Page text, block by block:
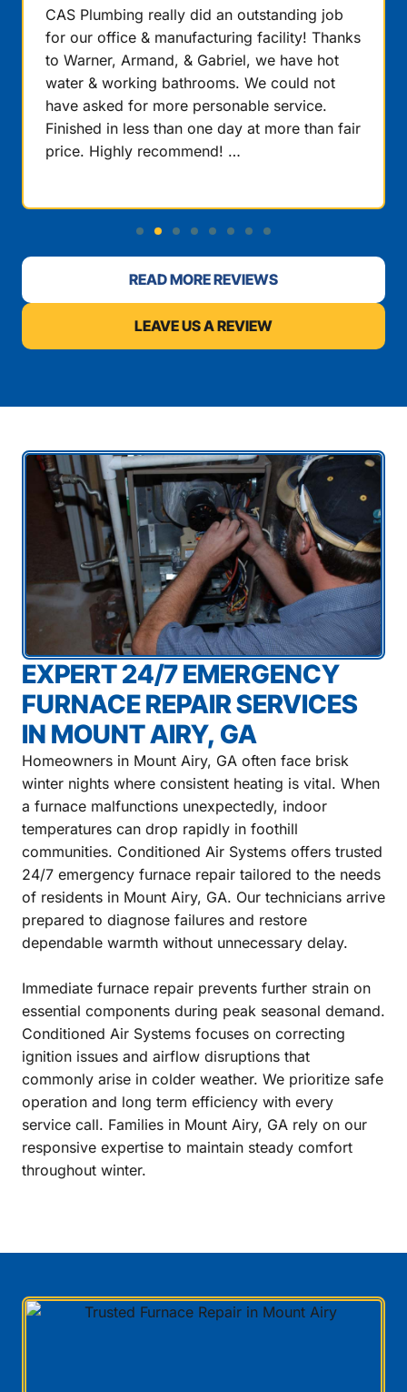
CAS Plumbing really did an outstanding job
for our office & manufacturing facility! Thanks
to Warner, Armand, & Gabriel, we have hot
water & working bathrooms. We could not
have asked for more personable service.
Finished in less than one day at more than fair
price. Highly recommend! …
READ MORE REVIEWS
LEAVE US A REVIEW
EXPERT 24/7 EMERGENCY
FURNACE REPAIR SERVICES
IN MOUNT AIRY, GA
Homeowners in Mount Airy, GA often face brisk
winter nights where consistent heating is vital. When
a furnace malfunctions unexpectedly, indoor
temperatures can drop rapidly in foothill
communities. Conditioned Air Systems offers trusted
24/7 emergency furnace repair tailored to the needs
of residents in Mount Airy, GA. Our technicians arrive
prepared to diagnose failures and restore
dependable warmth without unnecessary delay.
Immediate furnace repair prevents further strain on
essential components during peak seasonal demand.
Conditioned Air Systems focuses on correcting
ignition issues and airflow disruptions that
commonly arise in colder weather. We prioritize safe
operation and long term efficiency with every
service call. Families in Mount Airy, GA rely on our
responsive expertise to maintain steady comfort
throughout winter.